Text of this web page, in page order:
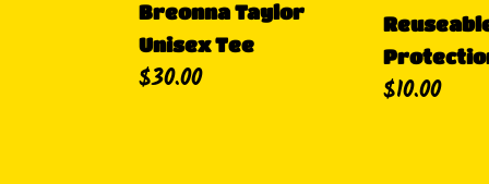
Breonna Taylor
Unisex Tee
Precio
$30.00
Precio
$10.00